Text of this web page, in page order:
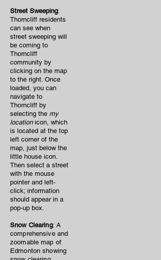
Street Sweeping:
Thorncliff residents
can see when
street sweeping will
be coming to
Thorncliff
community by
clicking on the map
to the right. Once
loaded, you can
navigate to
Thorncliff by
selecting the my
locationicon, which
is located at the top
left corner of the
map, just below the
little house icon.
Then select a street
with the mouse
pointer and left-
click; information
should appear in a
pop-up box.
Snow Clearing: A
comprehensive and
zoomable map of
Edmonton showing